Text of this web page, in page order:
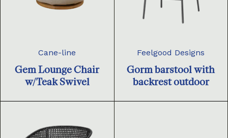
Cane-line
Gem Lounge Chair
w/Teak Swivel
Feelgood Designs
Gorm barstool with
backrest outdoor